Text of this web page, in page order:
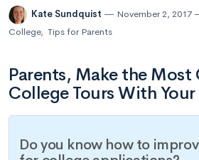
Kate Sundquist November 2, 2017
College, Tips for Parents
Parents, Make the
College Tours With Your
Do you know how to